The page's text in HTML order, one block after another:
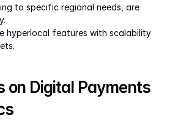
to specific regional needs, are
hyperlocal features with scalability
on Digital Payments